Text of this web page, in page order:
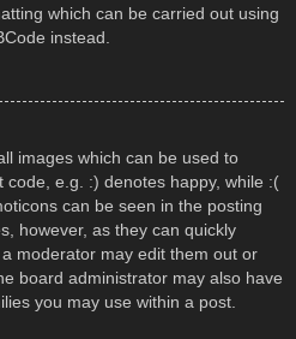
which can be carried out using
instead.
images which can be used to
e.g. :) denotes happy, while :(
can be seen in the posting
however, as they can quickly
moderator may edit them out or
board administrator may also have
you may use within a post.